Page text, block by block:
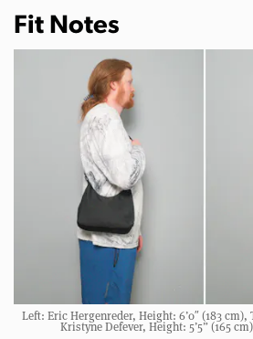
Fit Notes
Left: Eric Hergenreder, Height: 6’0″ (183 cm),
Kristyne Defever, Height: 5’5” (165